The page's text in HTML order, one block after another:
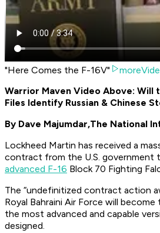
"Here Comes the F-16V"
Warrior Maven Video Above: Will
Files Identify Russian & Chinese
By Dave Majumdar,The National
Lockheed Martin has received a
contract from the U.S. government
advanced F-16 Block 70 Fighting
The “undefinitized contract action
Royal Bahraini Air Force will
the most advanced and capable
designed.